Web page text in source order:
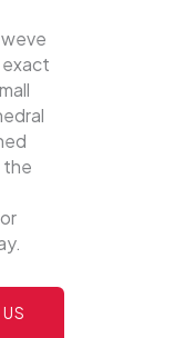
the